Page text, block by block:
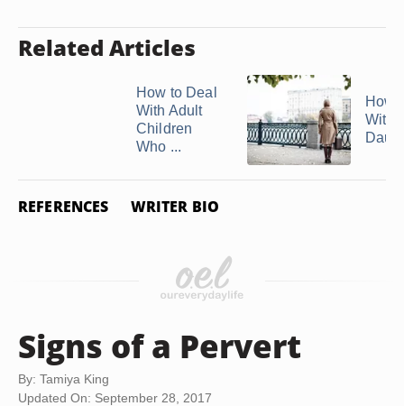
Related Articles
How to Deal
With Adult
Children
Who ...
How
With
REFERENCES WRITER BIO
Signs of a Pervert
By: Tamiya King
Updated On: September 28, 2017